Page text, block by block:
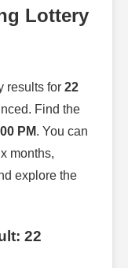
Lottery
results for 22
Find the
PM. You can
months,
explore the
22